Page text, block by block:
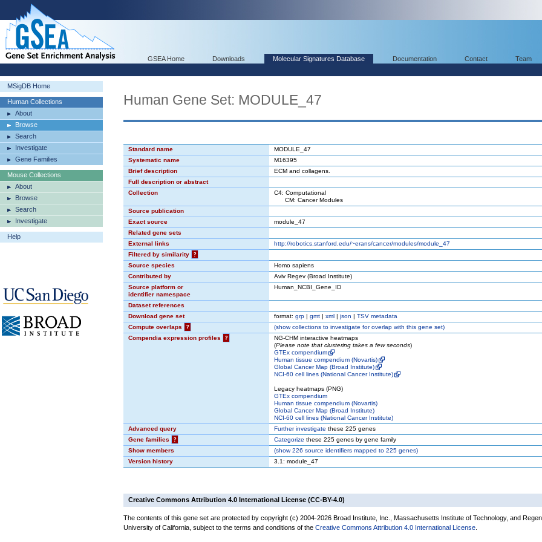
GSEA Home Downloads Molecular Signatures Database Documentation Contact Team
MSigDB Home
Human Collections
About
Browse
Search
Investigate
Gene Families
Mouse Collections
About
Browse
Search
Investigate
Help
Human Gene Set: MODULE_47
Standard name
MODULE_47
Systematic name
M16395
Brief description
ECM and collagens.
Full description or abstract
Collection
C4: Computational
CM: Cancer Modules
Source publication
Exact source
module_47
Related gene sets
External links
http://robotics.stanford.edu/~erans/cancer/modules/module_47
Filtered by similarity
?
Source species
Homo sapiens
Contributed by
Aviv Regev (Broad Institute)
Source platform or
identifier namespace
Human_NCBI_Gene_ID
Dataset references
Download gene set
format: grp | gmt | xml | json | TSV metadata
Compute overlaps
? (showcollections to investigate for overlap with this gene set)
Compendia expression profiles
?
NG-CHM interactive heatmaps
(Please note that clustering takes a few seconds)
GTEx compendium
Human tissue compendium (Novartis)
Global Cancer Map (Broad Institute)
NCI-60 cell lines (National Cancer Institute)
Legacy heatmaps (PNG)
GTEx compendium
Human tissue compendium (Novartis)
Global Cancer Map (Broad Institute)
NCI-60 cell lines (National Cancer Institute)
Advanced query
Further investigate these 225 genes
Gene families
? Categorize these 225 genes by gene family
Show members
(show226 source identifiers mapped to 225 genes)
Version history
3.1: module_47
Creative Commons Attribution 4.0 International License (CC-BY-4.0)
The contents of this gene set are protected by copyright (c) 2004-2026 Broad Institute, Inc., Massachusetts Institute of Technology, and
University of California, subject to the terms and conditions of the Creative Commons Attribution 4.0 International License